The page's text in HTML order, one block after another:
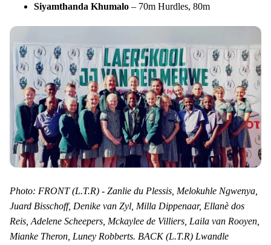
Siyamthanda Khumalo – 70m Hurdles, 80m
Photo: FRONT (L.T.R) - Zanlie du Plessis, Melokuhle Ngwenya,
Juard Bisschoff, Denike van Zyl, Milla Dippenaar, Ellanè dos
Reis, Adelene Scheepers, Mckaylee de Villiers, Laila van Rooyen,
Mianke Theron, Luney Robberts. BACK (L.T.R) Lwandle